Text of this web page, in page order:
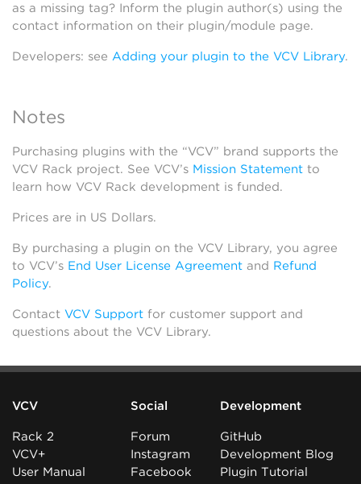
as a missing tag? Inform the plugin author(s) using the
contact information on their plugin/module page.
Developers: see Adding your plugin to the VCV Library.
Notes
Purchasing plugins with the “VCV” brand supports the
VCV Rack project. See VCV’s Mission Statement to
learn how VCV Rack development is funded.
Prices are in US Dollars.
By purchasing a plugin on the VCV Library, you agree
to VCV’s End User License Agreement and Refund
Policy.
Contact VCV Support for customer support and
questions about the VCV Library.
VCV
Rack 2
VCV+
User Manual
Social
Forum
Instagram
Facebook
Development
GitHub
Development Blog
Plugin Tutorial